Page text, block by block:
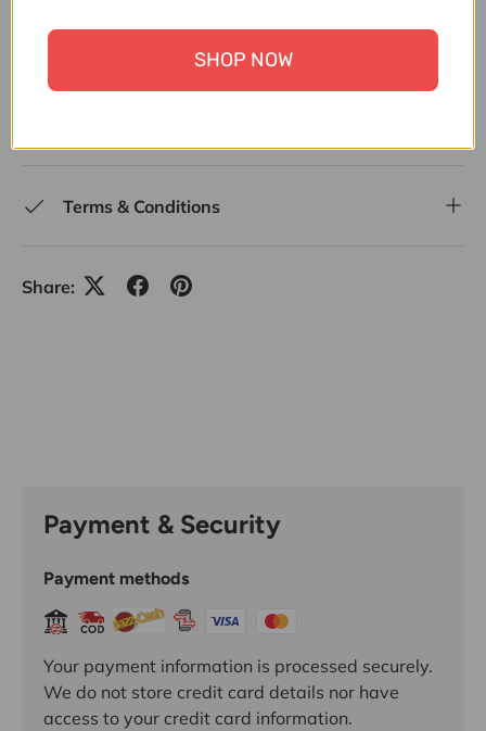
SUMMER FEST SALE UNDER 30,000
UPTO 4500-50,000 HOUSEHOLD &
Terms & Conditions
Share:
Payment & Security
Payment methods
Your payment information is processed securely.
We do not store credit card details nor have
access to your credit card information.
SHOP NOW